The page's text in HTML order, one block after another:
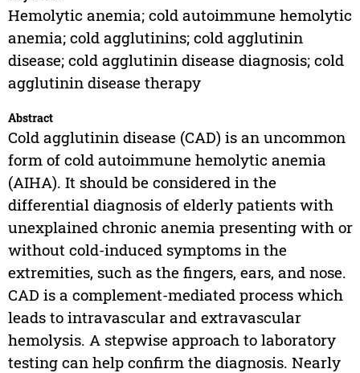
Hemolytic anemia; cold autoimmune hemolytic
anemia; cold agglutinins; cold agglutinin
disease; cold agglutinin disease diagnosis; cold
agglutinin disease therapy
Abstract
Cold agglutinin disease (CAD) is an uncommon
form of cold autoimmune hemolytic anemia
(AIHA). It should be considered in the
differential diagnosis of elderly patients with
unexplained chronic anemia presenting with or
without cold-induced symptoms in the
extremities, such as the fingers, ears, and nose.
CAD is a complement-mediated process which
leads to intravascular and extravascular
hemolysis. A stepwise approach to laboratory
testing can help confirm the diagnosis. Nearly